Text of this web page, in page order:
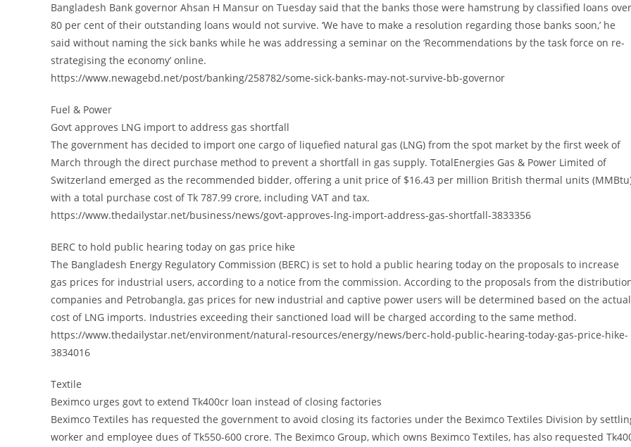
Bangladesh Bank governor Ahsan H Mansur on Tuesday said that the banks those were hamstrung by classified loans over
80 per cent of their outstanding loans would not survive. ‘We have to make a resolution regarding those banks soon,’ he
said without naming the sick banks while he was addressing a seminar on the ‘Recommendations by the task force on re-
strategising the economy’ online.
https://www.newagebd.net/post/banking/258782/some-sick-banks-may-not-survive-bb-governor
Fuel & Power
Govt approves LNG import to address gas shortfall
The government has decided to import one cargo of liquefied natural gas (LNG) from the spot market by the first week of
March through the direct purchase method to prevent a shortfall in gas supply. TotalEnergies Gas & Power Limited of
Switzerland emerged as the recommended bidder, offering a unit price of $16.43 per million British thermal units
with a total purchase cost of Tk 787.99 crore, including VAT and tax.
https://www.thedailystar.net/business/news/govt-approves-lng-import-address-gas-shortfall-3833356
BERC to hold public hearing today on gas price hike
The Bangladesh Energy Regulatory Commission (BERC) is set to hold a public hearing today on the proposals to increase
gas prices for industrial users, according to a notice from the commission. According to the proposals from the
companies and Petrobangla, gas prices for new industrial and captive power users will be determined based on the actual
cost of LNG imports. Industries exceeding their sanctioned load will be charged according to the same method.
https://www.thedailystar.net/environment/natural-resources/energy/news/berc-hold-public-hearing-today-gas-price-hike-
3834016
Textile
Beximco urges govt to extend Tk400cr loan instead of closing factories
Beximco Textiles has requested the government to avoid closing its factories under the Beximco Textiles Division by
worker and employee dues of Tk550-600 crore. The Beximco Group, which owns Beximco Textiles, has also requested